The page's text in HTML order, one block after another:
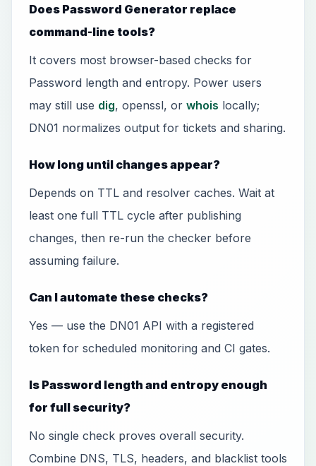
Does Password Generator replace
command-line tools?
It covers most browser-based checks for
Password length and entropy. Power users
may still use dig, openssl, or whois locally;
DN01 normalizes output for tickets and sharing.
How long until changes appear?
Depends on TTL and resolver caches. Wait at
least one full TTL cycle after publishing
changes, then re-run the checker before
assuming failure.
Can I automate these checks?
Yes — use the DN01 API with a registered
token for scheduled monitoring and CI gates.
Is Password length and entropy enough
for full security?
No single check proves overall security.
Combine DNS, TLS, headers, and blacklist tools